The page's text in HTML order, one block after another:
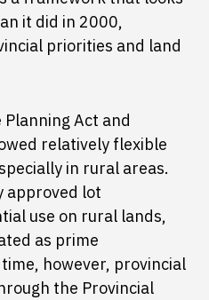
it did in 2000,
priorities and land
Act and
relatively flexible
in rural areas.
approved lot
use on rural lands,
as prime
however, provincial
the Provincial